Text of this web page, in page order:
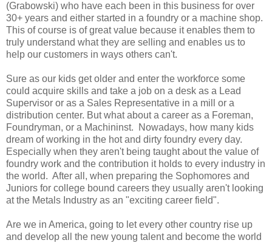
(Grabowski) who have each been in this business for over
30+ years and either started in a foundry or a machine shop.
This of course is of great value because it enables them to
truly understand what they are selling and enables us to
help our customers in ways others can't.
Sure as our kids get older and enter the workforce some
could acquire skills and take a job on a desk as a Lead
Supervisor or as a Sales Representative in a mill or a
distribution center. But what about a career as a Foreman,
Foundryman, or a Machininst. Nowadays, how many kids
dream of working in the hot and dirty foundry every day.
Especially when they aren't being taught about the value of
foundry work and the contribution it holds to every industry in
the world. After all, when preparing the Sophomores and
Juniors for college bound careers they usually aren't looking
at the Metals Industry as an "exciting career field".
Are we in America, going to let every other country rise up
and develop all the new young talent and become the world